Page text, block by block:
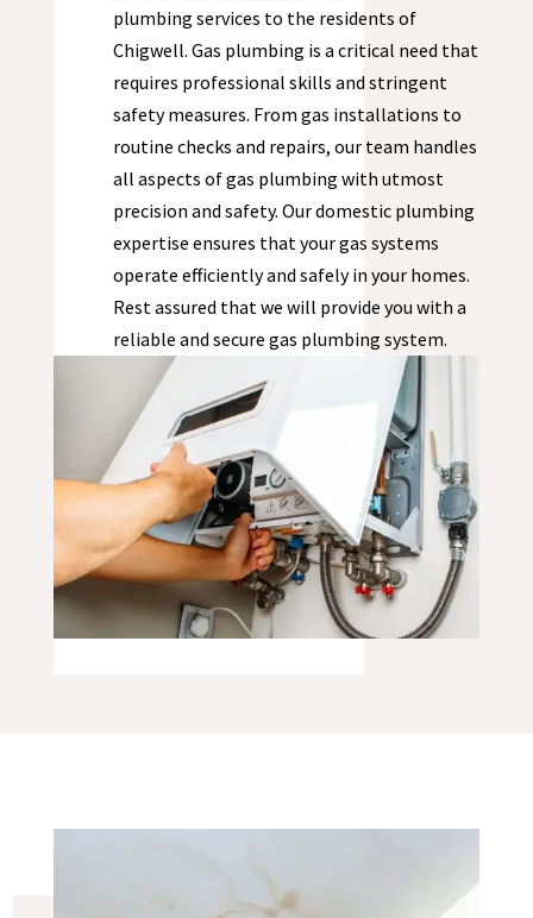
plumbing services to the residents of
Chigwell. Gas plumbing is a critical need that
requires professional skills and stringent
safety measures. From gas installations to
routine checks and repairs, our team handles
all aspects of gas plumbing with utmost
precision and safety. Our domestic plumbing
expertise ensures that your gas systems
operate efficiently and safely in your homes.
Rest assured that we will provide you with a
reliable and secure gas plumbing system.